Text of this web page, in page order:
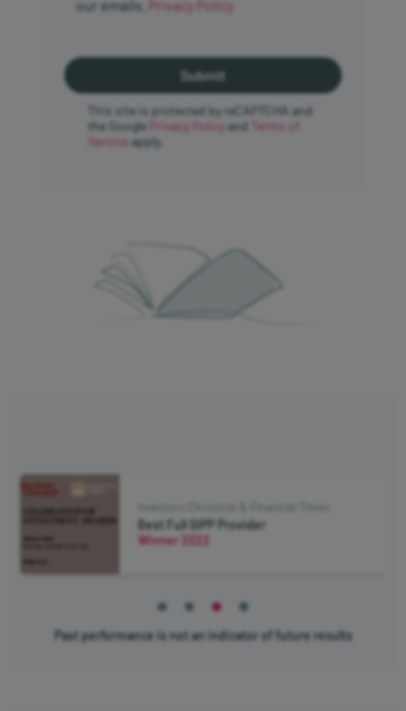
our emails. Privacy Policy
This site is protected by reCAPTCHA and
the Google
Privacy Policy and
Terms of
Service apply.
Investor Champion - Pension Drawdown
Winner 2021
Past performance is not an indicator of future results